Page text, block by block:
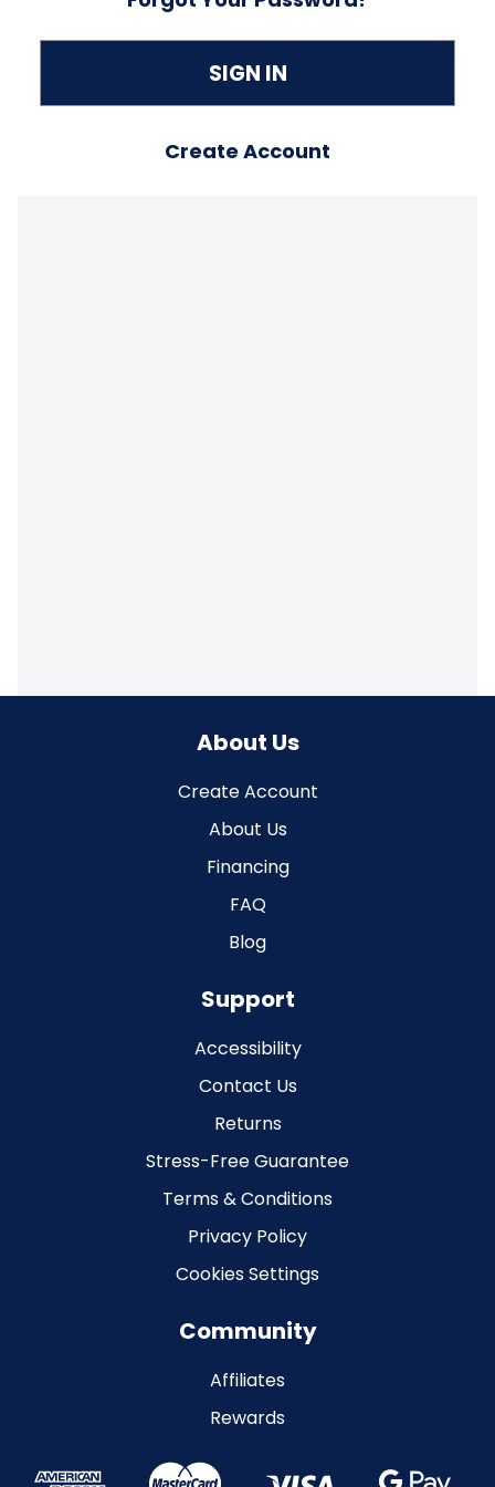
Create Account
About Us
Create Account
About Us
Financing
FAQ
Blog
Support
Accessibility
Contact Us
Returns
Stress-Free Guarantee
Terms & Conditions
Privacy Policy
Cookies Settings
Community
Affiliates
Rewards